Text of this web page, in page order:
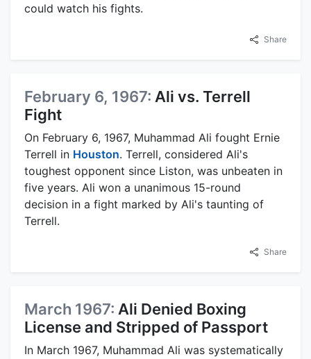
could watch his fights.
Share
February 6, 1967: Ali vs. Terrell
Fight
On February 6, 1967, Muhammad Ali fought Ernie
Terrell in Houston. Terrell, considered Ali's
toughest opponent since Liston, was unbeaten in
five years. Ali won a unanimous 15-round
decision in a fight marked by Ali's taunting of
Terrell.
Share
March 1967: Ali Denied Boxing
License and Stripped of Passport
In March 1967, Muhammad Ali was systematically